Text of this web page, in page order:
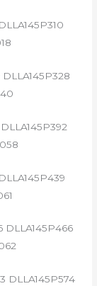
DLLA145P328
DLLA145P466
DLLA145P574